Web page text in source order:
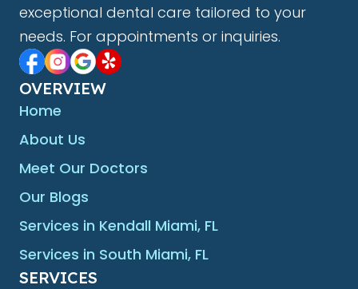
exceptional dental care tailored to your
needs. For appointments or inquiries.
OVERVIEW
Home
About Us
Meet Our Doctors
Our Blogs
Services in Kendall Miami, FL
Services in South Miami, FL
SERVICES